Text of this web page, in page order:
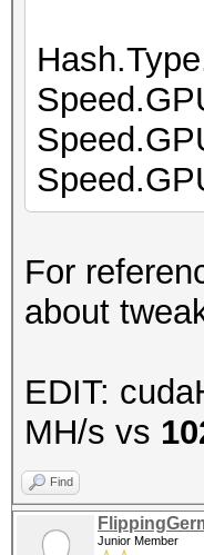
For
about
EDIT:
MH/s vs
Find
Junior Member